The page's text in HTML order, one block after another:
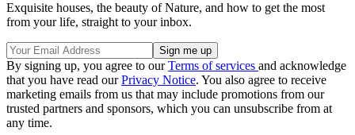
Exquisite houses, the beauty of Nature, and how to get the most
from your life, straight to your inbox.
By signing up, you agree to ourTerms of services and acknowledge
that you have read ourPrivacy Notice. You also agree to receive
marketing emails from us that may include promotions from our
trusted partners and sponsors, which you can unsubscribe from at
any time.